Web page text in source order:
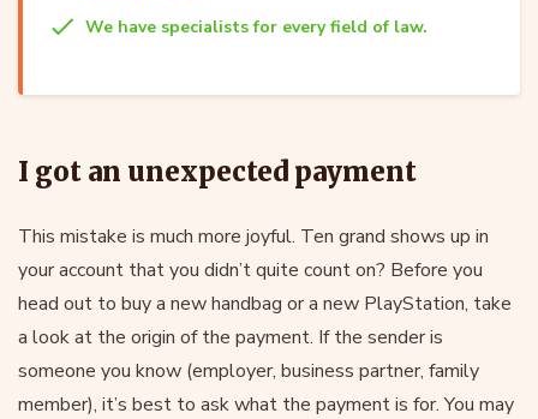
We have specialists for every field of law.
I got an unexpected payment
This mistake is much more joyful. Ten grand shows up in
your account that you didn’t quite count on? Before you
head out to buy a new handbag or a new PlayStation, take
a look at the origin of the payment. If the sender is
someone you know (employer, business partner, family
member), it’s best to ask what the payment is for. You may